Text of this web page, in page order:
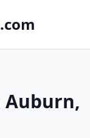
Auburn,